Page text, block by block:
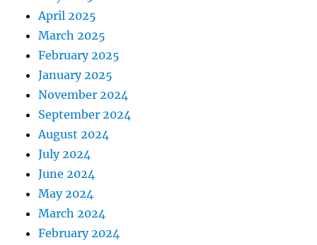
April 2025
March 2025
February 2025
January 2025
November 2024
September 2024
August 2024
July 2024
June 2024
May 2024
March 2024
February 2024